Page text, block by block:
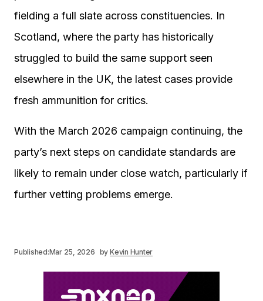
fielding a full slate across constituencies. In
Scotland, where the party has historically
struggled to build the same support seen
elsewhere in the UK, the latest cases provide
fresh ammunition for critics.
With the March 2026 campaign continuing, the
party’s next steps on candidate standards are
likely to remain under close watch, particularly if
further vetting problems emerge.
Published:Mar 25, 2026 by Kevin Hunter